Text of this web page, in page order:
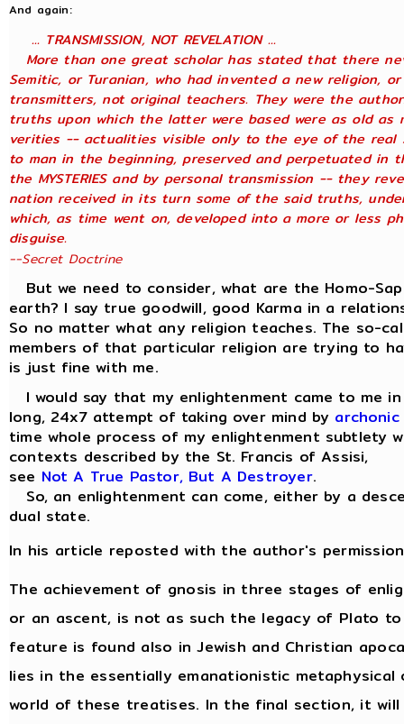
And again:
... TRANSMISSION, NOT REVELATION ...
More than one great scholar has stated that there
Semitic, or Turanian, who had invented a new religion,
transmitters, not original teachers. They were the
truths upon which the latter were based were as old as
verities -- actualities visible only to the eye of the real
to man in the beginning, preserved and perpetuated
the MYSTERIES and by personal transmission -- they
nation received in its turn some of the said truths,
which, as time went on, developed into a more or less
disguise.
--Secret Doctrine
But we need to consider, what are the Homo-
earth? I say true goodwill, good Karma in a
So no matter what any religion teaches. The so-
members of that particular religion are trying to
is just fine with me.
I would say that my enlightenment came to me
long, 24x7 attempt of taking over mind by archonic
time whole process of my enlightenment subtlety
contexts described by the St. Francis of Assisi,
see Not A True Pastor, But A Destroyer.
So, an enlightenment can come, either by a
dual state.
In his article reposted with the author's
The achievement of gnosis in three stages of
or an ascent, is not as such the legacy of Plato
feature is found also in Jewish and Christian
lies in the essentially emanationistic
world of these treatises. In the final section, it